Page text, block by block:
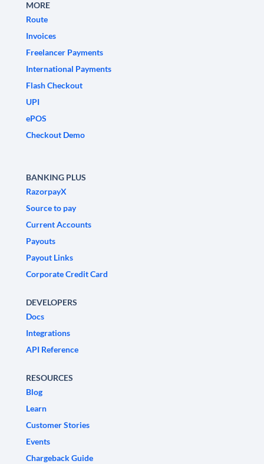
MORE
Route
Invoices
Freelancer Payments
International Payments
Flash Checkout
UPI
ePOS
Checkout Demo
BANKING PLUS
RazorpayX
Source to pay
Current Accounts
Payouts
Payout Links
Corporate Credit Card
DEVELOPERS
Docs
Integrations
API Reference
RESOURCES
Blog
Learn
Customer Stories
Events
Chargeback Guide